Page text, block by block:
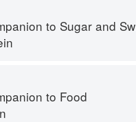
to Sugar and Sweets
to Food